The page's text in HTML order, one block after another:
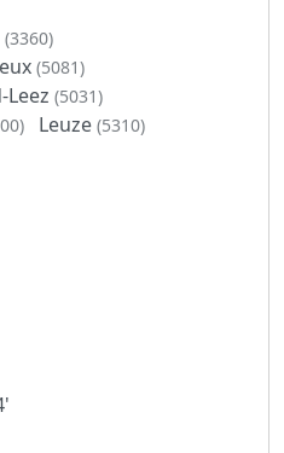
(3360)
(5081)
Leez (5031)
Leuze (5310)